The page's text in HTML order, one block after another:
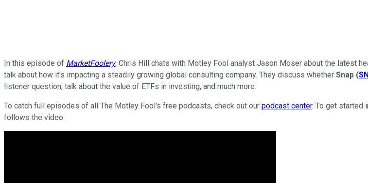
In this episode of MarketFoolery, Chris Hill chats with Motley Fool analyst Jason Moser about the latest
talk about how it's impacting a steadily growing global consulting company. They discuss whether Snap (
listener question, talk about the value of ETFs in investing, and much more.
To catch full episodes of all The Motley Fool's free podcasts, check out our podcast center. To get started
follows the video.